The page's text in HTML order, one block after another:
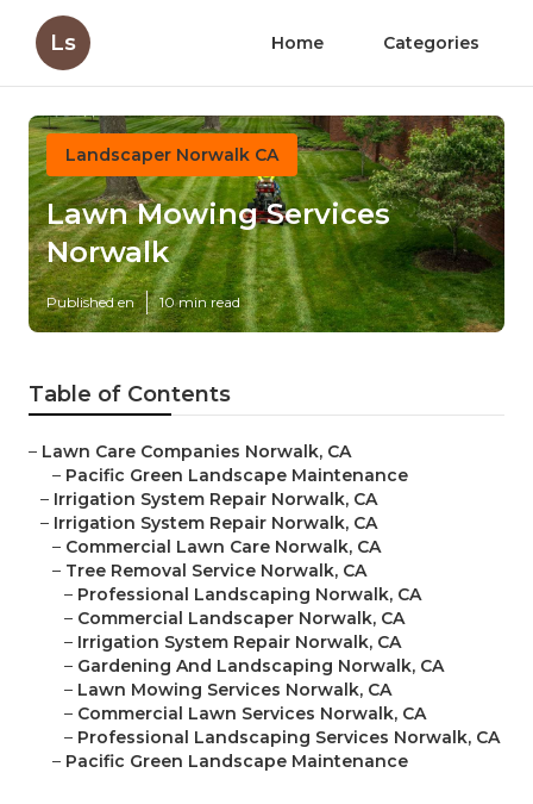
Ls Home Categories
Landscaper Norwalk CA
Lawn Mowing Services
Norwalk
Published en 10 min read
Table of Contents
– Lawn Care Companies Norwalk, CA
– Pacific Green Landscape Maintenance
– Irrigation System Repair Norwalk, CA
– Irrigation System Repair Norwalk, CA
– Commercial Lawn Care Norwalk, CA
– Tree Removal Service Norwalk, CA
– Professional Landscaping Norwalk, CA
– Commercial Landscaper Norwalk, CA
– Irrigation System Repair Norwalk, CA
– Gardening And Landscaping Norwalk, CA
– Lawn Mowing Services Norwalk, CA
– Commercial Lawn Services Norwalk, CA
– Professional Landscaping Services Norwalk, CA
– Pacific Green Landscape Maintenance